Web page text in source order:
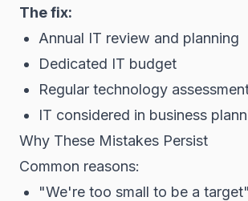
The fix:
Annual IT review and planning
Dedicated IT budget
Regular technology
IT considered in business
Why These Mistakes Persist
Common reasons:
"We're too small to be a